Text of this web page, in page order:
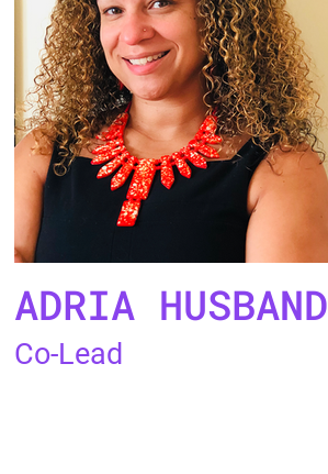
ADRIA HUSBAND
Co-Lead